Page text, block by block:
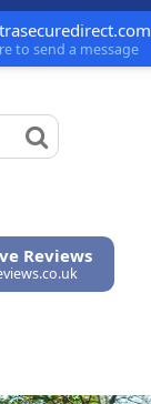
to send a message
Reviews